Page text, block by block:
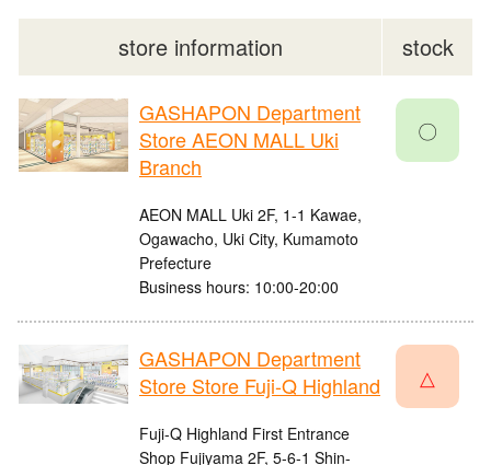
store information stock
GASHAPON Department
Store AEON MALL Uki
Branch
AEON MALL Uki 2F, 1-1 Kawae,
Ogawacho, Uki City, Kumamoto
Prefecture
Business hours: 10:00-20:00
〇
GASHAPON Department
Store Store Fuji-Q Highland
Fuji-Q Highland First Entrance
Shop Fujiyama 2F, 5-6-1 Shin-
△